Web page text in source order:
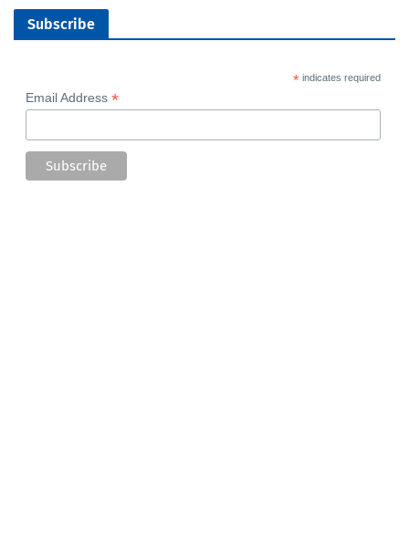
Subscribe
*indicates required
Email Address *